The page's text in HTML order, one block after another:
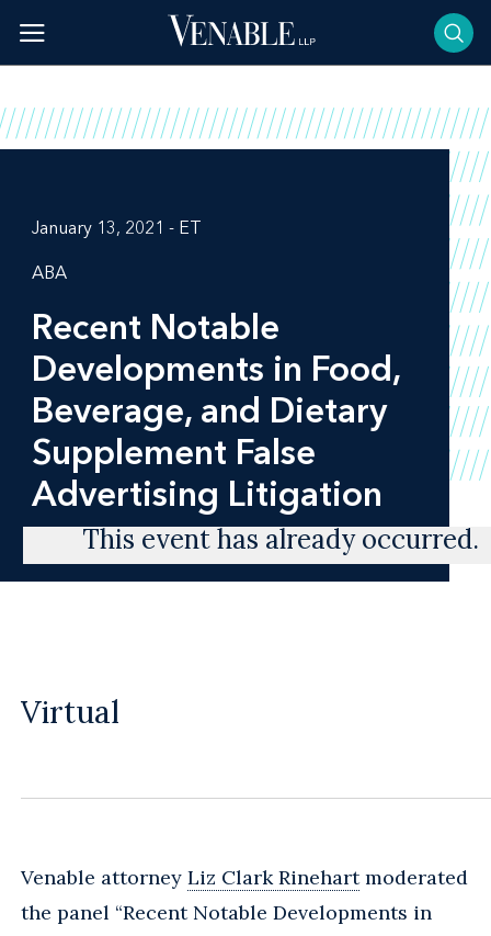
content
January 13, 2021 - ET
ABA
Recent Notable
Developments in Food,
Beverage, and Dietary
Supplement False
Advertising Litigation
This event has already occurred.
Virtual
Venable attorney Liz Clark Rinehartmoderated
the panel “Recent Notable Developments in